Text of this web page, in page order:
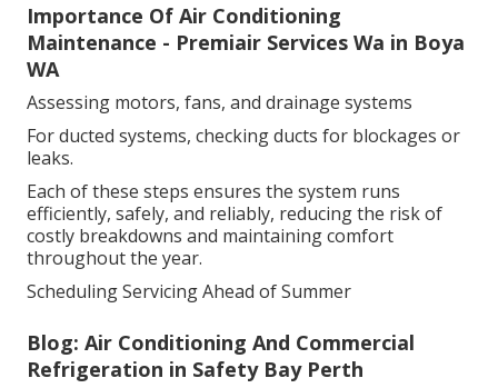
Importance Of Air Conditioning
Maintenance - Premiair Services Wa in Boya
WA
Assessing motors, fans, and drainage systems
For ducted systems, checking ducts for blockages or
leaks.
Each of these steps ensures the system runs
efficiently, safely, and reliably, reducing the risk of
costly breakdowns and maintaining comfort
throughout the year.
Scheduling Servicing Ahead of Summer
Blog: Air Conditioning And Commercial
Refrigeration in Safety Bay Perth